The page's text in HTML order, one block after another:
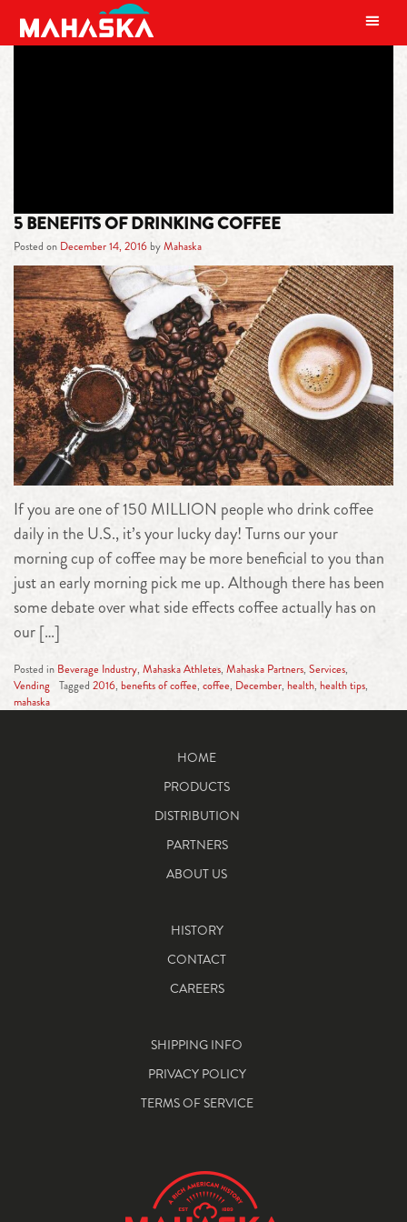
MAIN NAVIGATION
5 BENEFITS OF DRINKING COFFEE
Posted on December 14, 2016 byMahaska
If you are one of 150 MILLION people who drink coffee
daily in the U.S., it’s your lucky day! Turns our your
morning cup of coffee may be more beneficial to you than
just an early morning pick me up. Although there has been
some debate over what side effects coffee actually has on
our […]
Posted in Beverage Industry, Mahaska Athletes, Mahaska Partners, Services,
Vending Tagged 2016, benefits of coffee, coffee, December, health, health tips,
mahaska
HOME
PRODUCTS
DISTRIBUTION
PARTNERS
ABOUT US
HISTORY
CONTACT
CAREERS
SHIPPING INFO
PRIVACY POLICY
TERMS OF SERVICE